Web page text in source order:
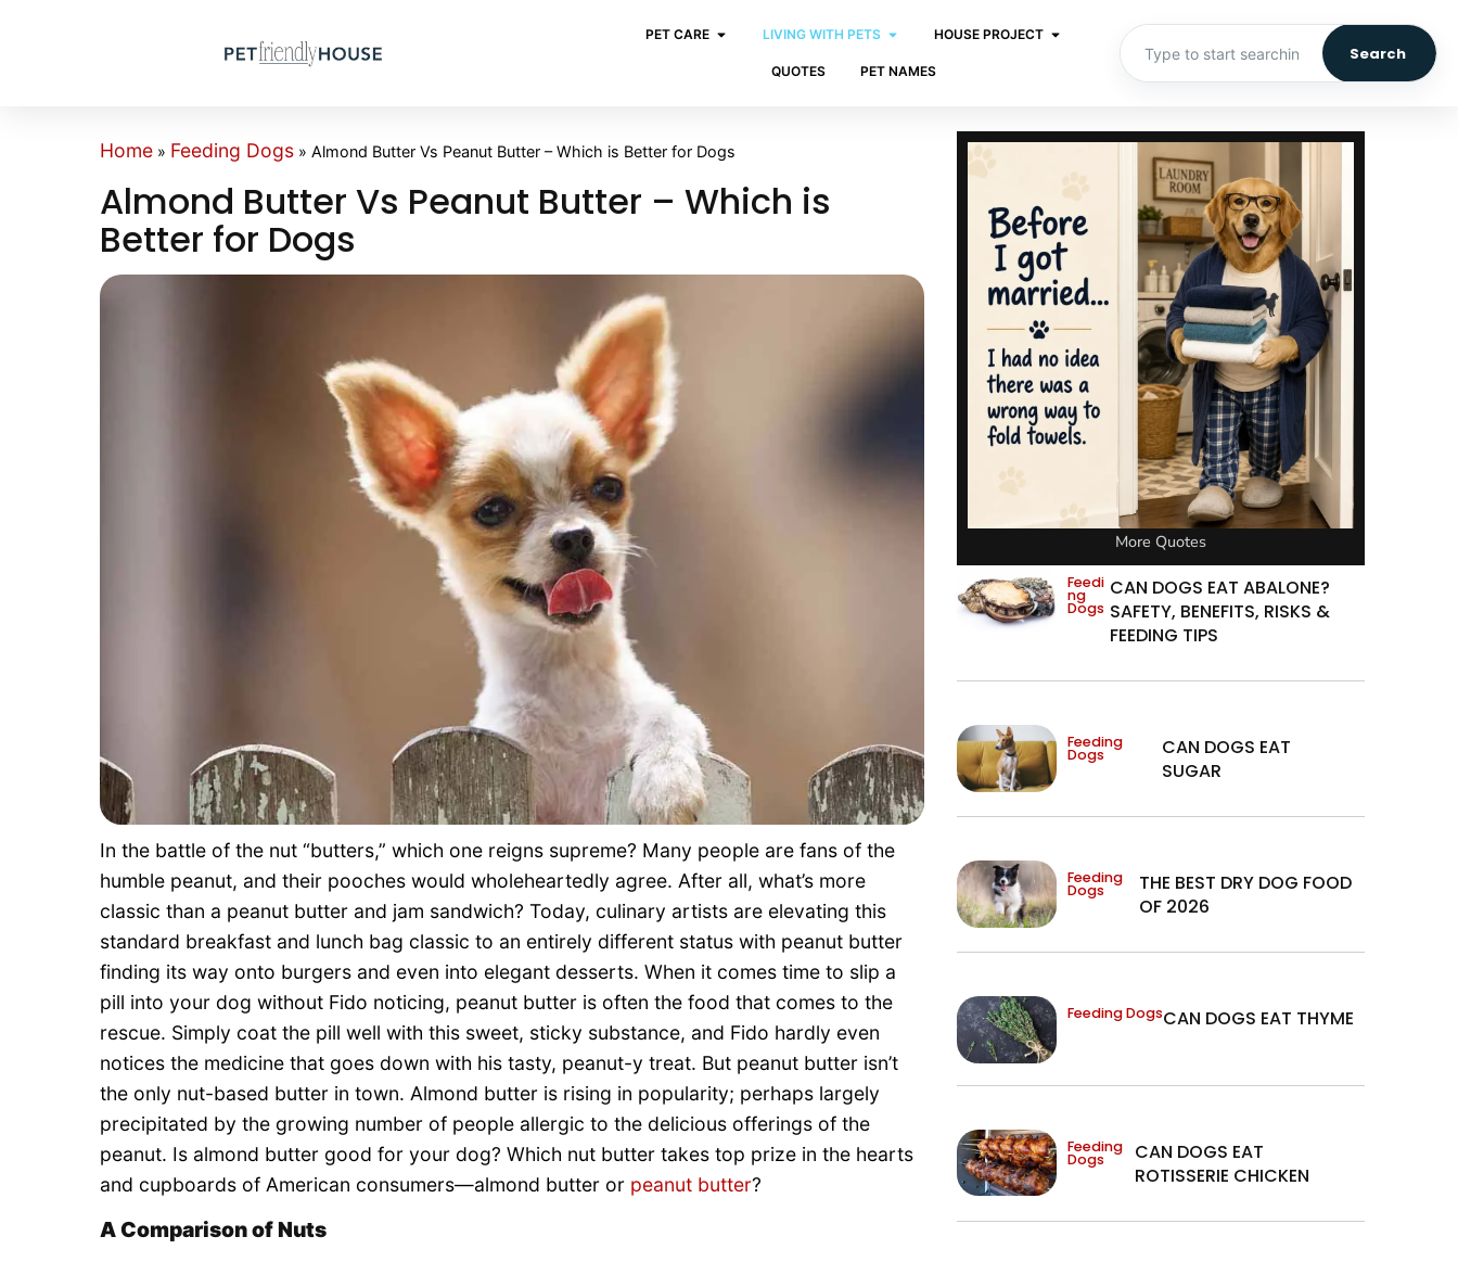
PET CARE LIVING WITH PETS HOUSE PROJECT
QUOTES PET NAMES
Search
Home » Feeding Dogs » Almond Butter Vs Peanut Butter – Which is Better for Dogs
Almond Butter Vs Peanut Butter – Which is
Better for Dogs
In the battle of the nut “butters,” which one reigns supreme? Many people are fans of the
humble peanut, and their pooches would wholeheartedly agree. After all, what’s more
classic than a peanut butter and jam sandwich? Today, culinary artists are elevating this
standard breakfast and lunch bag classic to an entirely different status with peanut butter
finding its way onto burgers and even into elegant desserts. When it comes time to slip a
pill into your dog without Fido noticing, peanut butter is often the food that comes to the
rescue. Simply coat the pill well with this sweet, sticky substance, and Fido hardly even
notices the medicine that goes down with his tasty, peanut-y treat. But peanut butter isn’t
the only nut-based butter in town. Almond butter is rising in popularity; perhaps largely
precipitated by the growing number of people allergic to the delicious offerings of the
peanut. Is almond butter good for your dog? Which nut butter takes top prize in the hearts
and cupboards of American consumers—almond butter or peanut butter?
A Comparison of Nuts
More Quotes
Feedi
ng
Dogs
CAN DOGS EAT ABALONE?
SAFETY, BENEFITS, RISKS &
FEEDING TIPS
Feeding
Dogs
CAN DOGS EAT
SUGAR
Feeding
Dogs
THE BEST DRY DOG FOOD
OF 2026
Feeding DogsCAN DOGS EAT THYME
Feeding
Dogs
CAN DOGS EAT
ROTISSERIE CHICKEN